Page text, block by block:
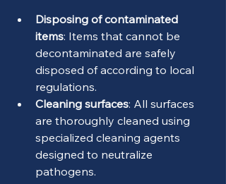
Disposing of contaminated
items: Items that cannot be
decontaminated are safely
disposed of according to local
regulations.
Cleaning surfaces: All surfaces
are thoroughly cleaned using
specialized cleaning agents
designed to neutralize
pathogens.